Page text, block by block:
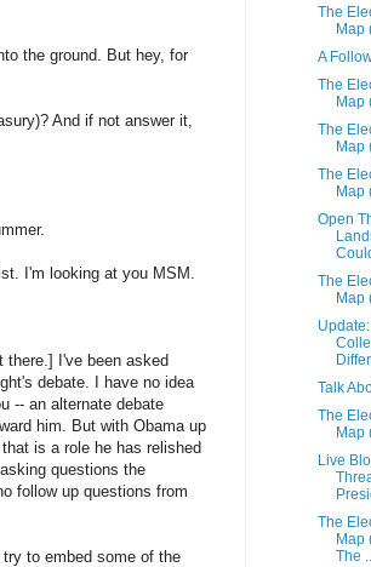
the ground. But hey, for
And if not answer it,
I'm looking at you MSM.
there.] I've been asked
debate. I have no idea
-- an alternate debate
him. But with Obama up
is a role he has relished
questions the
follow up questions from
to embed some of the
The
Map
A
The
Map
The
Map
The
Map
Open
The
Map
Talk
The
Map
Live
The
Map
The